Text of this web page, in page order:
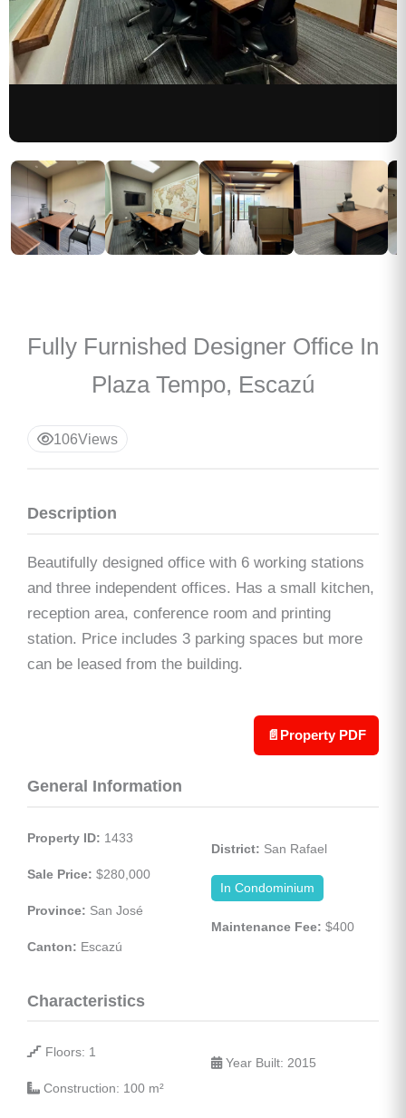
Fully Furnished Designer Office In
Plaza Tempo, Escazú
106Views
Description
Beautifully designed office with 6 working stations
and three independent offices. Has a small kitchen,
reception area, conference room and printing
station. Price includes 3 parking spaces but more
can be leased from the building.
📄 Property PDF
General Information
Property ID: 1433
Sale Price: $280,000
Province: San José
Canton: Escazú
District: San Rafael
In Condominium
Maintenance Fee: $400
Characteristics
Floors: 1
Construction: 100 m²
Year Built: 2015